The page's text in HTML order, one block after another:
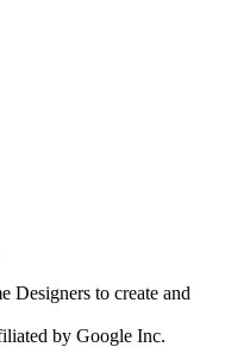
Designers to create and
by Google Inc.